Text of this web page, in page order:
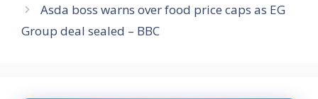
Asda boss warns over food price caps as EG
Group deal sealed – BBC